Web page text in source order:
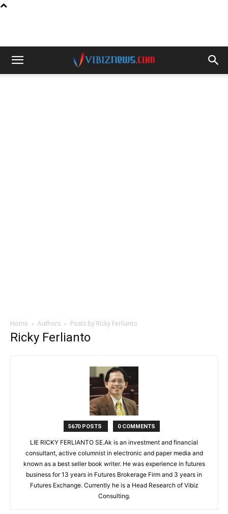
Home Authors Posts by Ricky Ferlianto
Ricky Ferlianto
5670 POSTS 0 COMMENTS
LIE RICKY FERLIANTO SE.Ak is an investment and financial
consultant, active columnist in electronic and paper media and
known as a best seller book writer. He was experience in futures
business for 13 years in Futures Brokerage Firm and 3 years in
Futures Exchange. Currently he is a Head Research of Vibiz
Consulting.